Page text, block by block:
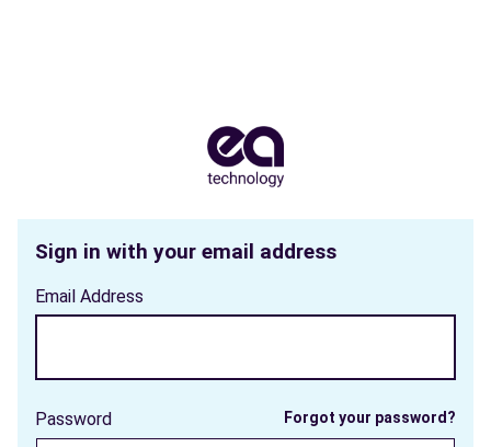
Sign in with your email address
Email Address
Password Forgot your password?